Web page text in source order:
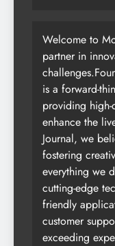
Welcome to
partner in
is a forward-
providing
enhance the
Journal, we
fostering
everything we
cutting-edge
friendly
customer
exceeding